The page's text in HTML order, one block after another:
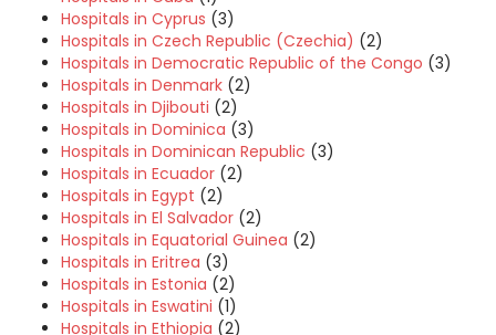
Hospitals in Cyprus (3)
Hospitals in Czech Republic (Czechia) (2)
Hospitals in Democratic Republic of the Congo (3)
Hospitals in Denmark (2)
Hospitals in Djibouti (2)
Hospitals in Dominica (3)
Hospitals in Dominican Republic (3)
Hospitals in Ecuador (2)
Hospitals in Egypt (2)
Hospitals in El Salvador (2)
Hospitals in Equatorial Guinea (2)
Hospitals in Eritrea (3)
Hospitals in Estonia (2)
Hospitals in Eswatini (1)
Hospitals in Ethiopia (2)